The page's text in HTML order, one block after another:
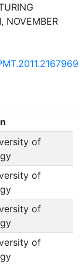
NOVEMBER
of
of
of
of